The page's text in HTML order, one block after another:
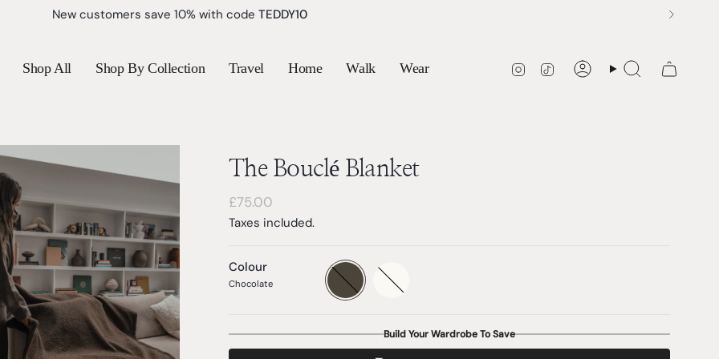
New customers save 10% with code TEDDY10
Shop All Shop By Collection Travel Home Walk Wear Instagram
TikTok
AccountSearch
The Bouclé Blanket
Regular
price
£75.00
Taxes included.
Colour
Chocolate
Chocolate
Variant
sold
out
or
Marshmalllow
Variant
sold
Build Your Wardrobe To Save